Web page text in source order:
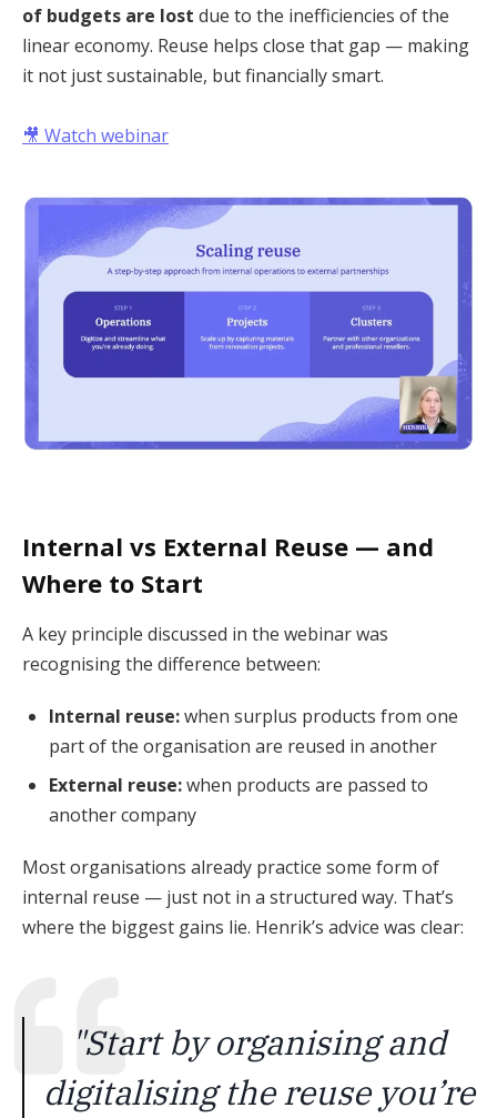
of budgets are lost due to the inefficiencies of the
linear economy. Reuse helps close that gap — making
it not just sustainable, but financially smart.
🎥 Watch webinar
Internal vs External Reuse — and
Where to Start
A key principle discussed in the webinar was
recognising the difference between:
Internal reuse:when surplus products from one
part of the organisation are reused in another
External reuse:when products are passed to
another company
Most organisations already practice some form of
internal reuse — just not in a structured way. That’s
where the biggest gains lie. Henrik’s advice was clear:
"Start by organising and
digitalising the reuse you’re